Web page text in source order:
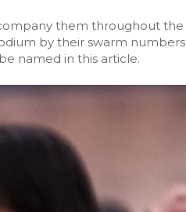
them throughout the
by their swarm numbers
named in this article.